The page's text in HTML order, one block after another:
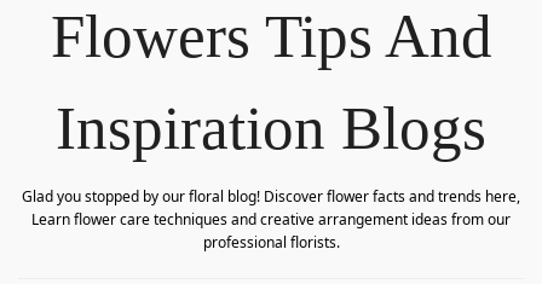
Flowers Tips And
Inspiration Blogs
Glad you stopped by our floral blog! Discover flower facts and trends here,
Learn flower care techniques and creative arrangement ideas from our
professional florists.